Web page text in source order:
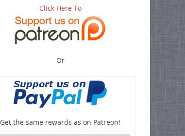
Click Here To
Or
Get the same rewards as on Patreon!